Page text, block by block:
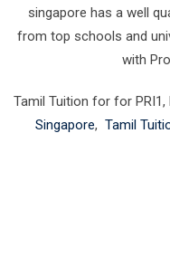
singapore has a well
from top schools and
with
Tamil Tuition for for PRI1,
Singapore, Tamil